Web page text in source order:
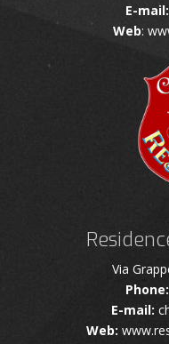
E-mail:
Web:
Via
Phone:
E-mail:
Web: